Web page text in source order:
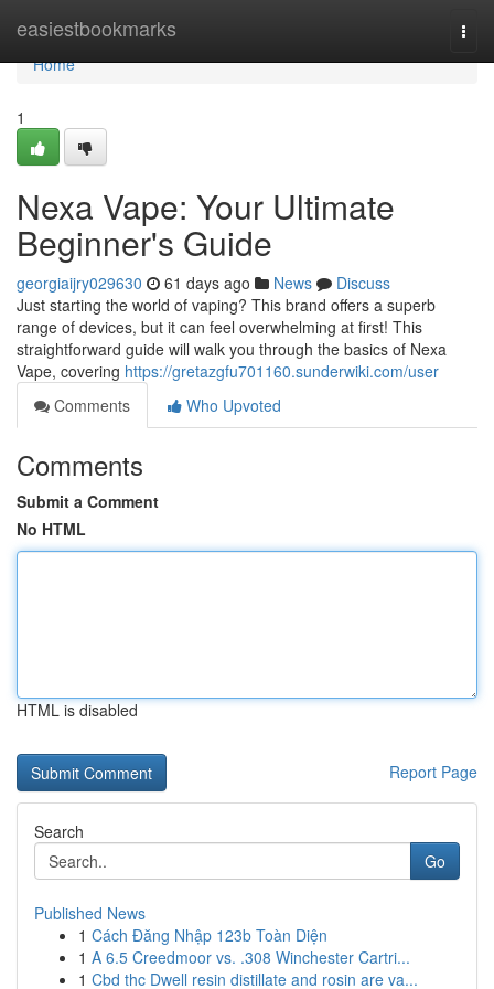
easiestbookmarks
Home
Home
1
Nexa Vape: Your Ultimate
Beginner's Guide
georgiaijry029630 61 days ago News
Discuss
Just starting the world of vaping? This brand offers a superb
range of devices, but it can feel overwhelming at first! This
straightforward guide will walk you through the basics of Nexa
Vape, covering https://gretazgfu701160.sunderwiki.com/user
Comments
Who Upvoted
Comments
Submit a Comment
No HTML
HTML is disabled
Report Page
Search
Go
Published News
1 Cách Đăng Nhập 123b Toàn Diện
1 A 6.5 Creedmoor vs. .308 Winchester Cartri...
1 Cbd thc Dwell resin distillate and rosin are va...